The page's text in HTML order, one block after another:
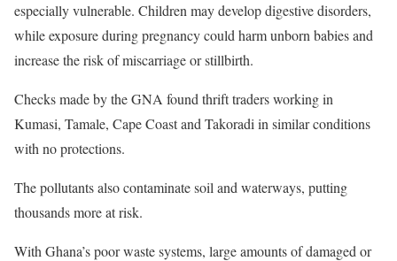
especially vulnerable. Children may develop digestive disorders,
while exposure during pregnancy could harm unborn babies and
increase the risk of miscarriage or stillbirth.
Checks made by the GNA found thrift traders working in
Kumasi, Tamale, Cape Coast and Takoradi in similar conditions
with no protections.
The pollutants also contaminate soil and waterways, putting
thousands more at risk.
With Ghana’s poor waste systems, large amounts of damaged or